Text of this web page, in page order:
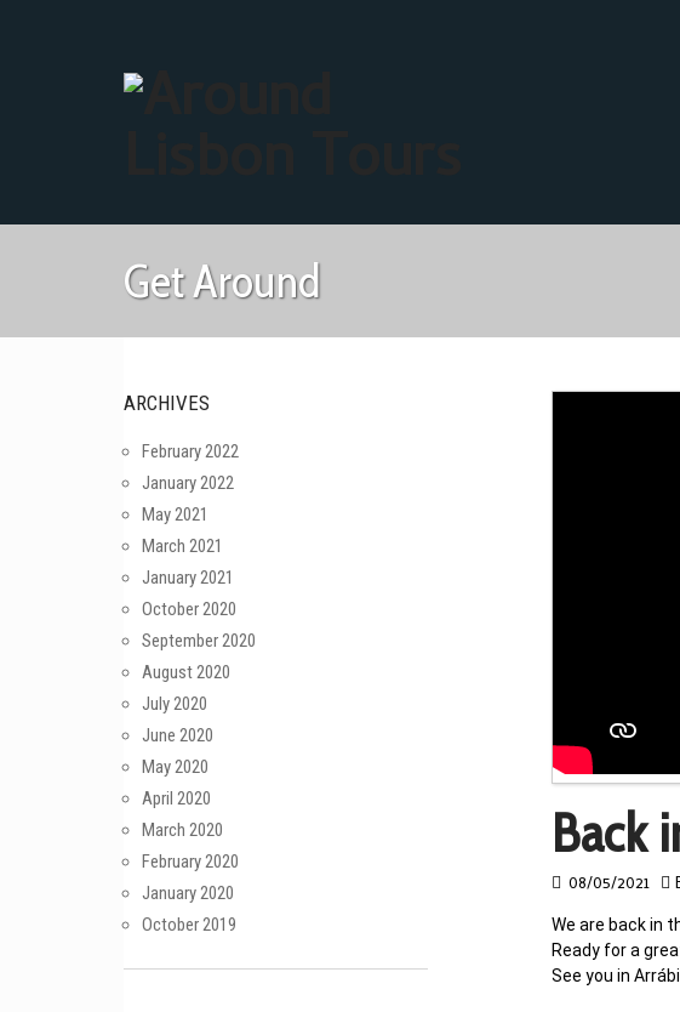
Get Around
Back
08/05/2021
We are back in
Ready for a
See you in
ARCHIVES
February 2022
January 2022
May 2021
March 2021
January 2021
October 2020
September 2020
August 2020
July 2020
June 2020
May 2020
April 2020
March 2020
February 2020
January 2020
October 2019